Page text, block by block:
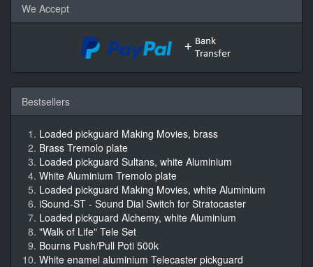
We Accept
Bestsellers
Loaded pickguard Making Movies, brass
Brass Tremolo plate
Loaded pickguard Sultans, white Aluminium
White Aluminium Tremolo plate
Loaded pickguard Making Movies, white Aluminium
iSound-ST - Sound Dial Switch for Stratocaster
Loaded pickguard Alchemy, white Aluminium
"Walk of Life" Tele Set
Bourns Push/Pull Poti 500k
White enamel aluminium Telecaster pickguard